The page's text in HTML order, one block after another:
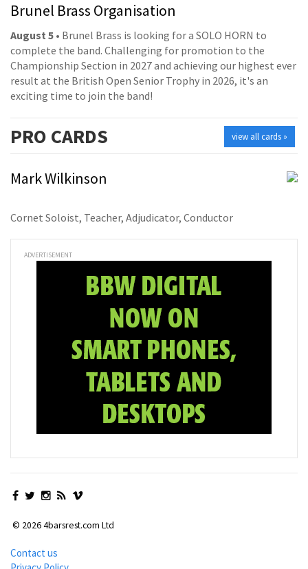
Brunel Brass Organisation
August 5 • Brunel Brass is looking for a SOLO HORN to
complete the band. Challenging for promotion to the
Championship Section in 2027 and achieving our highest ever
result at the British Open Senior Trophy in 2026, it's an
exciting time to join the band!
view all cards »
PRO CARDS
Mark Wilkinson
Cornet Soloist, Teacher, Adjudicator, Conductor
ADVERTISEMENT
© 2026 4barsrest.com Ltd
Contact us